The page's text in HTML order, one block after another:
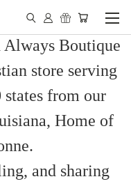
Always Boutique
store serving
states from our
Home of
and sharing